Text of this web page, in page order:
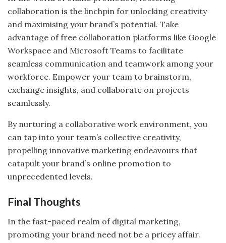
collaboration is the linchpin for unlocking creativity
and maximising your brand’s potential. Take
advantage of free collaboration platforms like Google
Workspace and Microsoft Teams to facilitate
seamless communication and teamwork among your
workforce. Empower your team to brainstorm,
exchange insights, and collaborate on projects
seamlessly.
By nurturing a collaborative work environment, you
can tap into your team’s collective creativity,
propelling innovative marketing endeavours that
catapult your brand’s online promotion to
unprecedented levels.
Final Thoughts
In the fast-paced realm of digital marketing,
promoting your brand need not be a pricey affair.